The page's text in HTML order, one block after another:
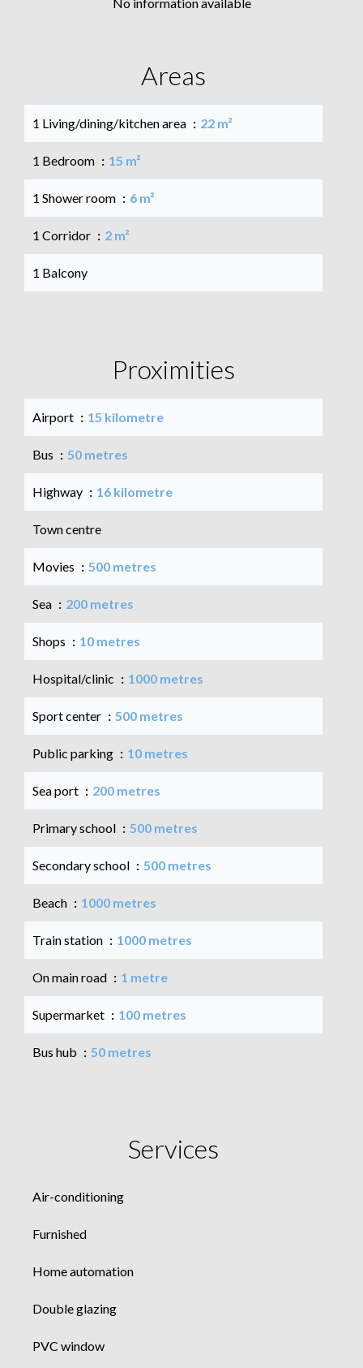
Areas
1 Living/dining/kitchen area 22 m²
1 Bedroom 15 m²
1 Shower room 6 m²
1 Corridor 2 m²
1 Balcony
Proximities
Airport 15 kilometre
Bus 50 metres
Highway 16 kilometre
Town centre
Movies 500 metres
Sea 200 metres
Shops 10 metres
Hospital/clinic 1000 metres
Sport center 500 metres
Public parking 10 metres
Sea port 200 metres
Primary school 500 metres
Secondary school 500 metres
Beach 1000 metres
Train station 1000 metres
On main road 1 metre
Supermarket 100 metres
Bus hub 50 metres
Services
Air-conditioning
Furnished
Home automation
Double glazing
PVC window